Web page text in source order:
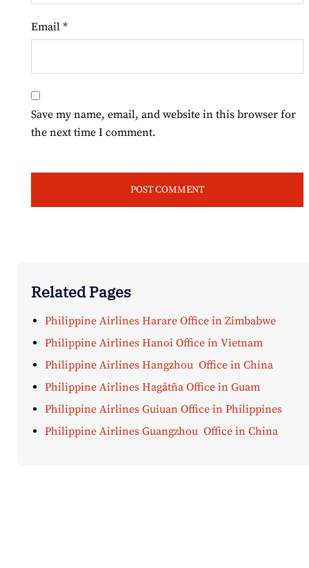
Email *
Save my name, email, and website in this browser for
the next time I comment.
Related Pages
Philippine Airlines Harare Office in Zimbabwe
Philippine Airlines Hanoi Office in Vietnam
Philippine Airlines Hangzhou Office in China
Philippine Airlines Hagåtña Office in Guam
Philippine Airlines Guiuan Office in Philippines
Philippine Airlines Guangzhou Office in China